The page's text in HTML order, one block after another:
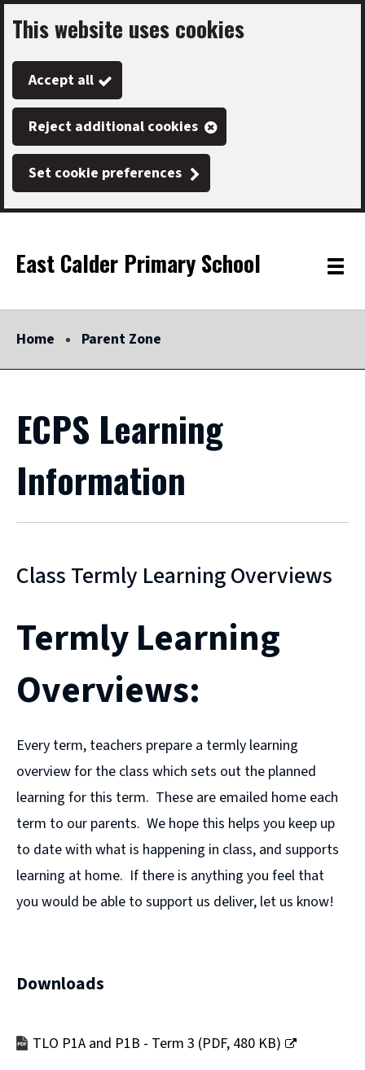
Skip
to
main
content
This website uses cookies
Accept all
Reject additional cookies
Set cookie preferences
Link
"
East Calder Primary School
"
Toggle
Home Parent Zone
ECPS Learning
Information
Class Termly Learning Overviews
Termly Learning
Overviews:
Every term, teachers prepare a termly learning
overview for the class which sets out the planned
learning for this term. These are emailed home each
term to our parents. We hope this helps you keep up
to date with what is happening in class, and supports
learning at home. If there is anything you feel that
you would be able to support us deliver, let us know!
Downloads
TLO P1A and P1B - Term 3 (PDF, 480 KB)